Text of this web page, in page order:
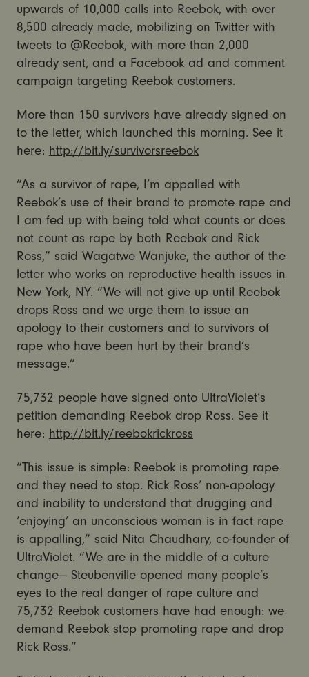
upwards of 10,000 calls into Reebok, with over
8,500 already made, mobilizing on Twitter with
tweets to @Reebok, with more than 2,000
already sent, and a Facebook ad and comment
campaign targeting Reebok customers.
More than 150 survivors have already signed on
to the letter, which launched this morning. See it
here: http://bit.ly/survivorsreebok
“As a survivor of rape, I’m appalled with
Reebok’s use of their brand to promote rape and
I am fed up with being told what counts or does
not count as rape by both Reebok and Rick
Ross,” said Wagatwe Wanjuke, the author of the
letter who works on reproductive health issues in
New York, NY. “We will not give up until Reebok
drops Ross and we urge them to issue an
apology to their customers and to survivors of
rape who have been hurt by their brand’s
message.”
75,732 people have signed onto UltraViolet’s
petition demanding Reebok drop Ross. See it
here: http://bit.ly/reebokrickross
“This issue is simple: Reebok is promoting rape
and they need to stop. Rick Ross’ non-apology
and inability to understand that drugging and
‘enjoying’ an unconscious woman is in fact rape
is appalling,” said Nita Chaudhary, co-founder of
UltraViolet. “We are in the middle of a culture
change— Steubenville opened many people’s
eyes to the real danger of rape culture and
75,732 Reebok customers have had enough: we
demand Reebok stop promoting rape and drop
Rick Ross.”